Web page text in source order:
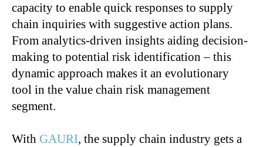
capacity to enable quick responses to supply
chain inquiries with suggestive action plans.
From analytics-driven insights aiding decision-
making to potential risk identification – this
dynamic approach makes it an evolutionary
tool in the value chain risk management
segment.
With GAURI, the supply chain industry gets a